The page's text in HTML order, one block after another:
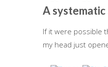
A systematic
If it were possible
my head just